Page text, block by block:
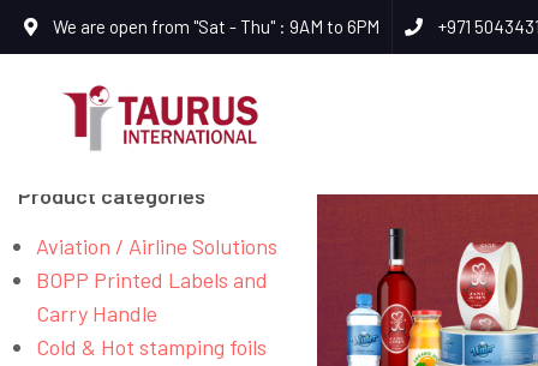
We are open from "Sat - Thu" : 9AM to 6PM +971
Product categories
Aviation / Airline Solutions
BOPP Printed Labels and
Carry Handle
Cold & Hot stamping foils